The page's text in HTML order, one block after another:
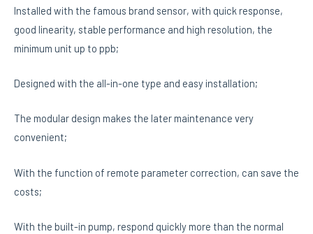
Installed with the famous brand sensor, with quick response,
good linearity, stable performance and high resolution, the
minimum unit up to ppb;
Designed with the all-in-one type and easy installation;
The modular design makes the later maintenance very
convenient;
With the function of remote parameter correction, can save the
costs;
With the built-in pump, respond quickly more than the normal